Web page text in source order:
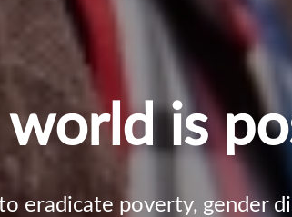
is
eradicate poverty, gender